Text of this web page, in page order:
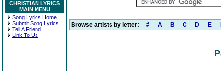
CHRISTIAN LYRICS
MAIN MENU
Song Lyrics Home
Submit Song Lyrics
Tell A Friend
Link To Us
Browse artists by letter: # A B C D E